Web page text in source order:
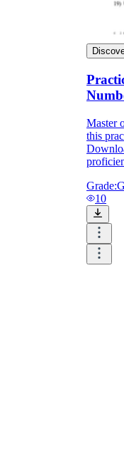
Master
this
Grade:
10